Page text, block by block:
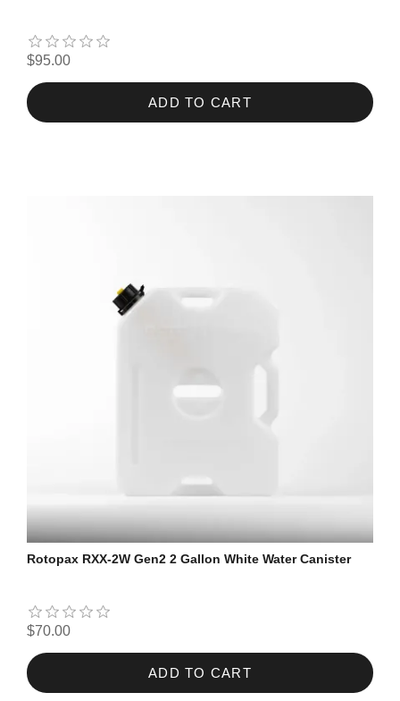
$95.00
ADD TO CART
Rotopax RXX-2W Gen2 2 Gallon White Water Canister
$70.00
ADD TO CART